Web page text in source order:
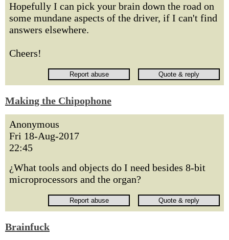
Hopefully I can pick your brain down the road on
some mundane aspects of the driver, if I can't find
answers elsewhere.
Cheers!
Making the Chipophone
Anonymous
Fri 18-Aug-2017
22:45
¿What tools and objects do I need besides 8-bit
microprocessors and the organ?
Brainfuck